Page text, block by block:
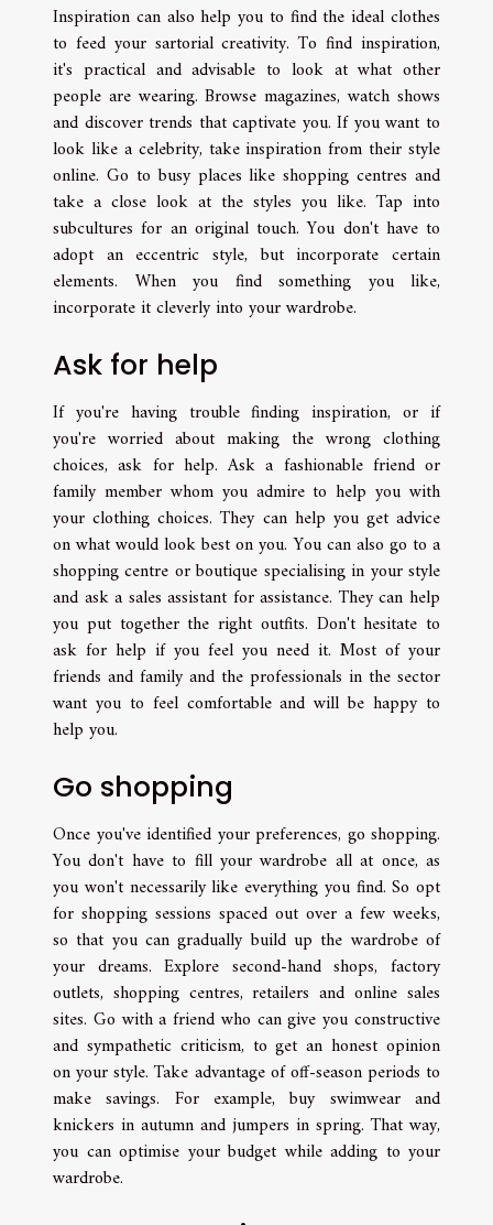
Inspiration can also help you to find the ideal clothes
to feed your sartorial creativity. To find inspiration,
it's practical and advisable to look at what other
people are wearing. Browse magazines, watch shows
and discover trends that captivate you. If you want to
look like a celebrity, take inspiration from their style
online. Go to busy places like shopping centres and
take a close look at the styles you like. Tap into
subcultures for an original touch. You don't have to
adopt an eccentric style, but incorporate certain
elements. When you find something you like,
incorporate it cleverly into your wardrobe.
Ask for help
If you're having trouble finding inspiration, or if
you're worried about making the wrong clothing
choices, ask for help. Ask a fashionable friend or
family member whom you admire to help you with
your clothing choices. They can help you get advice
on what would look best on you. You can also go to a
shopping centre or boutique specialising in your style
and ask a sales assistant for assistance. They can help
you put together the right outfits. Don't hesitate to
ask for help if you feel you need it. Most of your
friends and family and the professionals in the sector
want you to feel comfortable and will be happy to
help you.
Go shopping
Once you've identified your preferences, go shopping.
You don't have to fill your wardrobe all at once, as
you won't necessarily like everything you find. So opt
for shopping sessions spaced out over a few weeks,
so that you can gradually build up the wardrobe of
your dreams. Explore second-hand shops, factory
outlets, shopping centres, retailers and online sales
sites. Go with a friend who can give you constructive
and sympathetic criticism, to get an honest opinion
on your style. Take advantage of off-season periods to
make savings. For example, buy swimwear and
knickers in autumn and jumpers in spring. That way,
you can optimise your budget while adding to your
wardrobe.